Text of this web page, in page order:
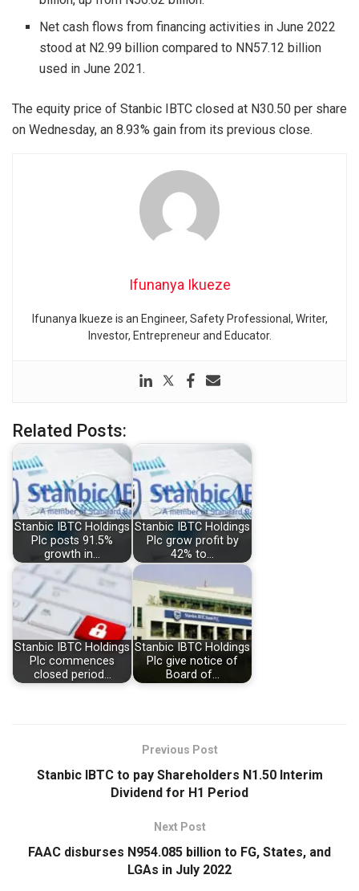
Net cash flows from financing activities in June 2022
stood at N2.99 billion compared to NN57.12 billion
used in June 2021.
The equity price of Stanbic IBTC closed at N30.50 per share
on Wednesday, an 8.93% gain from its previous close.
Ifunanya Ikueze
Ifunanya Ikueze is an Engineer, Safety Professional, Writer,
Investor, Entrepreneur and Educator.
Related Posts:
Stanbic IBTC Holdings
Plc posts 91.5%
growth in…
Stanbic IBTC Holdings
Plc grow profit by
42% to…
Stanbic IBTC Holdings
Plc commences
closed period…
Stanbic IBTC Holdings
Plc give notice of
Board of…
Previous Post
Stanbic IBTC to pay Shareholders N1.50 Interim
Dividend for H1 Period
Next Post
FAAC disburses N954.085 billion to FG, States, and
LGAs in July 2022